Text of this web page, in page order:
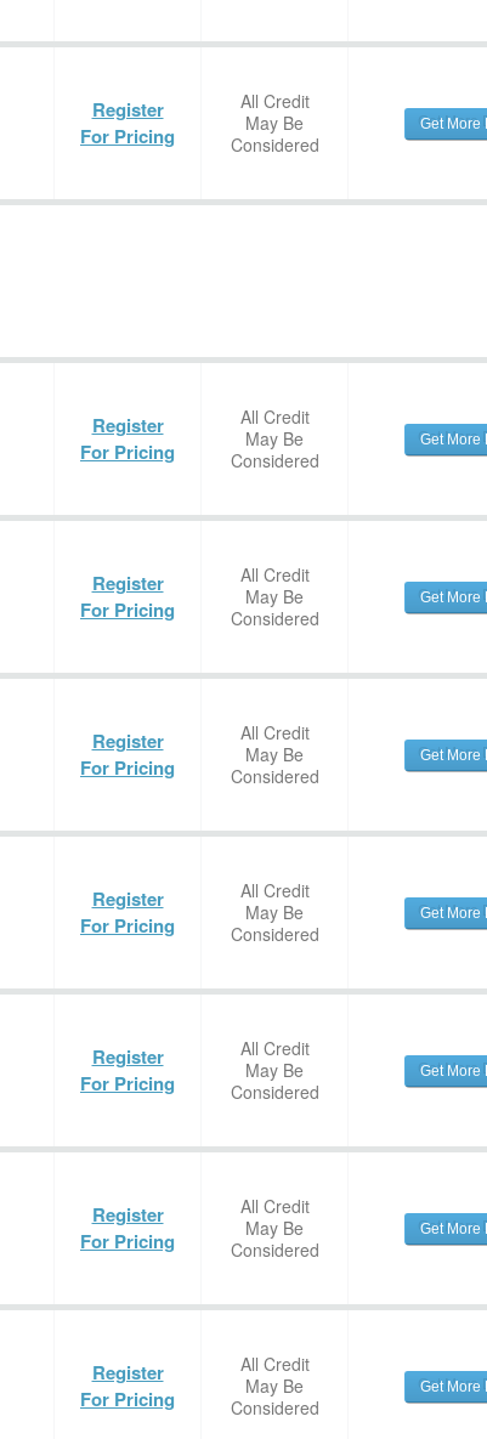
Register
For Pricing
All Credit
May Be
Considered
Get More
Register
For Pricing
All Credit
May Be
Considered
Get More
Register
For Pricing
All Credit
May Be
Considered
Get More
Register
For Pricing
All Credit
May Be
Considered
Get More
Register
For Pricing
All Credit
May Be
Considered
Get More
Register
For Pricing
All Credit
May Be
Considered
Get More
Register
For Pricing
All Credit
May Be
Considered
Get More
Register
For Pricing
All Credit
May Be
Considered
Get More